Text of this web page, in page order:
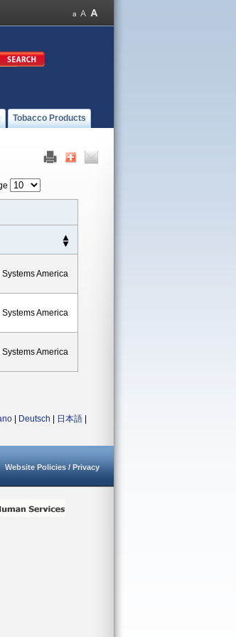
Tobacco Products
America
America
America
Deutsch 日本語
Website Policies / Privacy